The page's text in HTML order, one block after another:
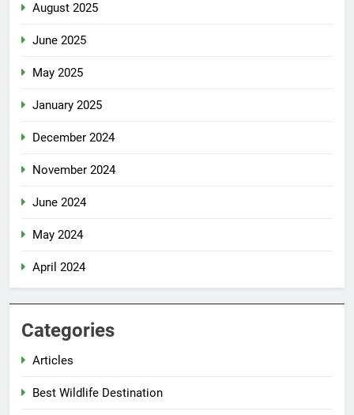
August 2025
June 2025
May 2025
January 2025
December 2024
November 2024
June 2024
May 2024
April 2024
Categories
Articles
Best Wildlife Destination